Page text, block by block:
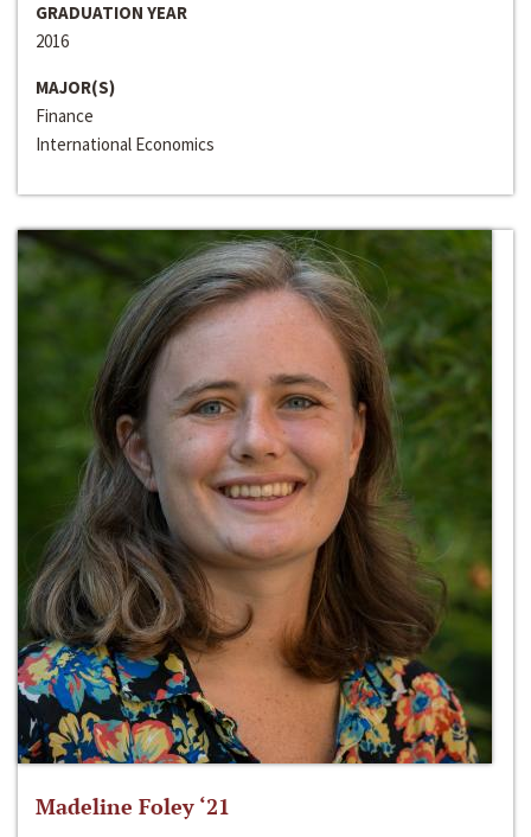
GRADUATION YEAR
2016
MAJOR(S)
Finance
International Economics
Madeline Foley ‘21